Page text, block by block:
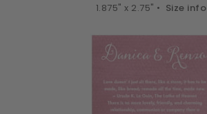
1.875" x 2.75" • Size info